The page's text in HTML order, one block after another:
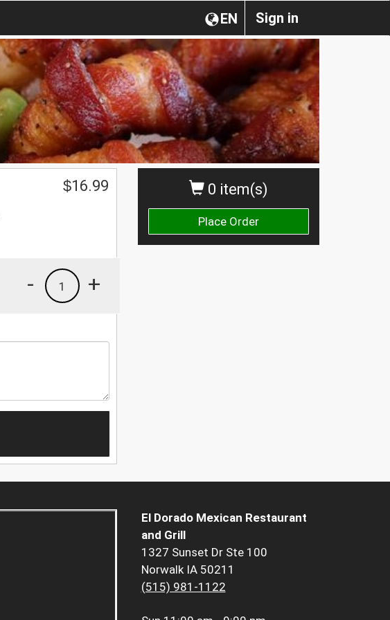
Sign in
EN
0 item(s)
Place Order
$16.99
+
1
-
El Dorado Mexican Restaurant
and Grill
1327 Sunset Dr Ste 100
Norwalk IA 50211
(515) 981-1122